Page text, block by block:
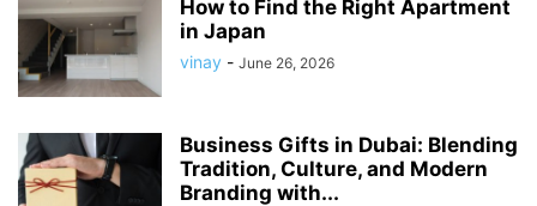
How to Find the Right Apartment
in Japan
vinay - June 26, 2026
Business Gifts in Dubai: Blending
Tradition, Culture, and Modern
Branding with...